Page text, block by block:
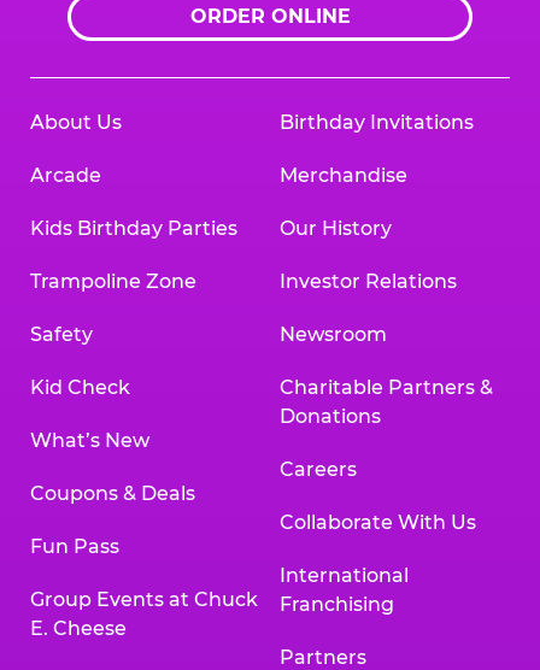
ORDER ONLINE
About Us
Arcade
Kids Birthday Parties
Trampoline Zone
Safety
Kid Check
What’s New
Coupons & Deals
Fun Pass
Group Events at Chuck
E. Cheese
Birthday Invitations
Merchandise
Our History
Investor Relations
Newsroom
Charitable Partners &
Donations
Careers
Collaborate With Us
International
Franchising
Partners